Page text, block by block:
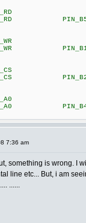
7:36 am
something is wrong. I
line etc... But, i am
......